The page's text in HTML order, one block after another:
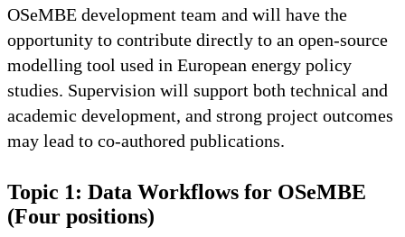
OSeMBE development team and will have the
opportunity to contribute directly to an open-source
modelling tool used in European energy policy
studies. Supervision will support both technical and
academic development, and strong project outcomes
may lead to co-authored publications.
Topic 1: Data Workflows for OSeMBE
(Four positions)